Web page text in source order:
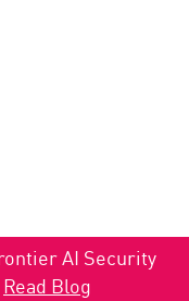
AI Security
Read Blog